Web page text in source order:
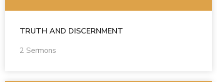
TRUTH AND DISCERNMENT
2 Sermons